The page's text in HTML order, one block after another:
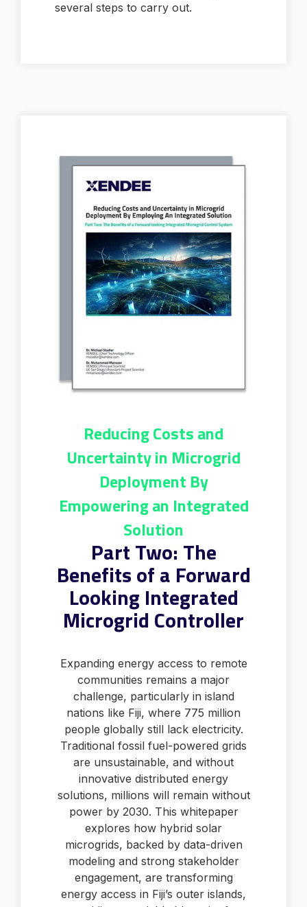
several steps to carry out.
Reducing Costs and
Uncertainty in Microgrid
Deployment By
Empowering an Integrated
Solution
Part Two: The
Benefits of a Forward
Looking Integrated
Microgrid Controller
Expanding energy access to remote
communities remains a major
challenge, particularly in island
nations like Fiji, where 775 million
people globally still lack electricity.
Traditional fossil fuel-powered grids
are unsustainable, and without
innovative distributed energy
solutions, millions will remain without
power by 2030. This whitepaper
explores how hybrid solar
microgrids, backed by data-driven
modeling and strong stakeholder
engagement, are transforming
energy access in Fiji’s outer islands,